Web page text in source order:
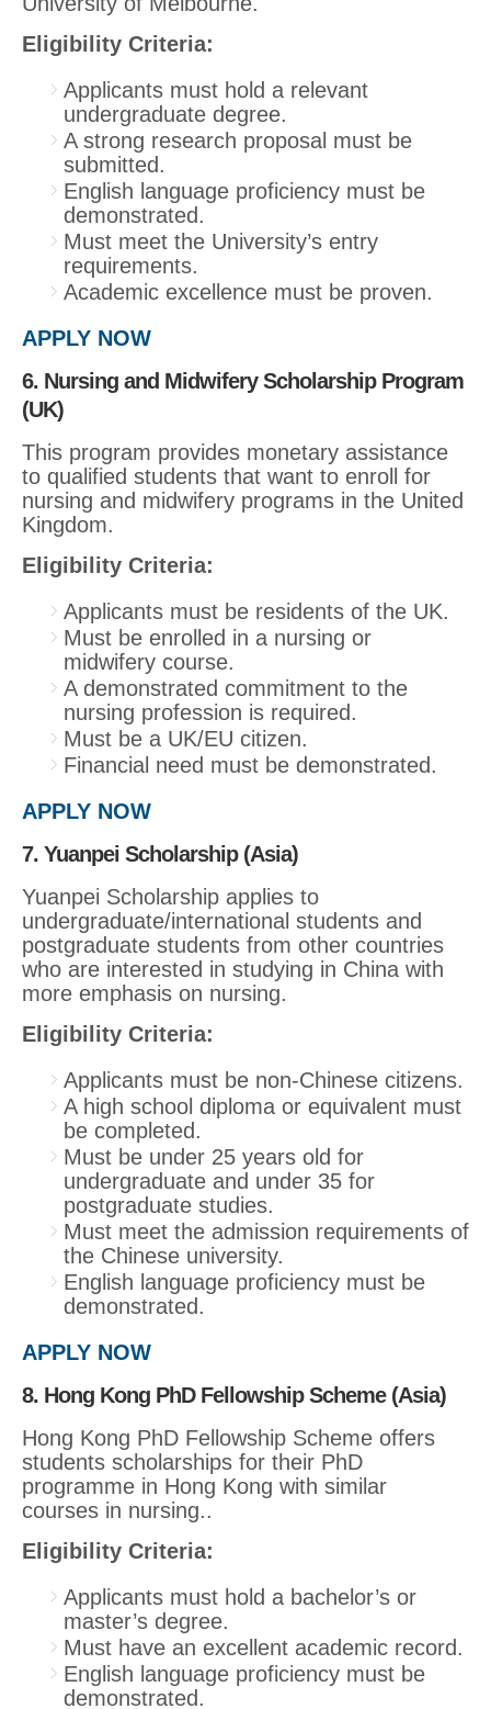
Eligibility Criteria:
Applicants must hold a relevant
undergraduate degree.
A strong research proposal must be
submitted.
English language proficiency must be
demonstrated.
Must meet the University’s entry
requirements.
Academic excellence must be proven.
APPLY NOW
6. Nursing and Midwifery Scholarship Program
(UK)
This program provides monetary assistance
to qualified students that want to enroll for
nursing and midwifery programs in the United
Kingdom.
Eligibility Criteria:
Applicants must be residents of the UK.
Must be enrolled in a nursing or
midwifery course.
A demonstrated commitment to the
nursing profession is required.
Must be a UK/EU citizen.
Financial need must be demonstrated.
APPLY NOW
7. Yuanpei Scholarship (Asia)
Yuanpei Scholarship applies to
undergraduate/international students and
postgraduate students from other countries
who are interested in studying in China with
more emphasis on nursing.
Eligibility Criteria:
Applicants must be non-Chinese citizens.
A high school diploma or equivalent must
be completed.
Must be under 25 years old for
undergraduate and under 35 for
postgraduate studies.
Must meet the admission requirements of
the Chinese university.
English language proficiency must be
demonstrated.
APPLY NOW
8. Hong Kong PhD Fellowship Scheme (Asia)
Hong Kong PhD Fellowship Scheme offers
students scholarships for their PhD
programme in Hong Kong with similar
courses in nursing..
Eligibility Criteria:
Applicants must hold a bachelor’s or
master’s degree.
Must have an excellent academic record.
English language proficiency must be
demonstrated.